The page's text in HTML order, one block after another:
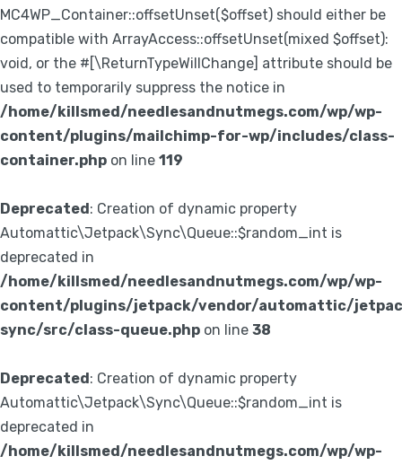
MC4WP_Container::offsetUnset($offset) should either be
compatible with ArrayAccess::offsetUnset(mixed $offset):
void, or the #[\ReturnTypeWillChange] attribute should be
used to temporarily suppress the notice in
/home/killsmed/needlesandnutmegs.com/wp/wp-
content/plugins/mailchimp-for-wp/includes/class-
container.php on line 119
Deprecated: Creation of dynamic property
Automattic\Jetpack\Sync\Queue::$random_int is
deprecated in
/home/killsmed/needlesandnutmegs.com/wp/wp-
content/plugins/jetpack/vendor/automattic/
sync/src/class-queue.php on line 38
Deprecated: Creation of dynamic property
Automattic\Jetpack\Sync\Queue::$random_int is
deprecated in
/home/killsmed/needlesandnutmegs.com/wp/wp-